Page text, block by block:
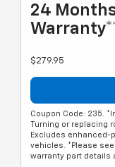
24
$279.95
Coupon Code: 235.
Turning or replacing
Excludes enhanced-
vehicles. *Please
warranty part details